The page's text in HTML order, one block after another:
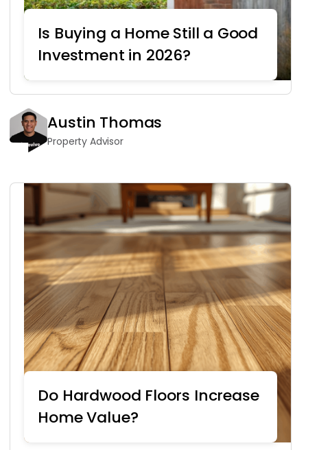
Is Buying a Home Still a Good
Investment in 2026?
Austin Thomas
Property Advisor
Do Hardwood Floors Increase
Home Value?